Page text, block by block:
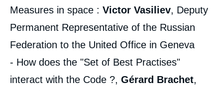
Measures in space : Victor Vasiliev, Deputy
Permanent Representative of the Russian
Federation to the United Office in Geneva
- How does the "Set of Best Practises"
interact with the Code ?, Gérard Brachet,